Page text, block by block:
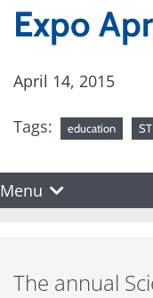
Expo
April 14, 2015
Tags: education
Menu
The annual